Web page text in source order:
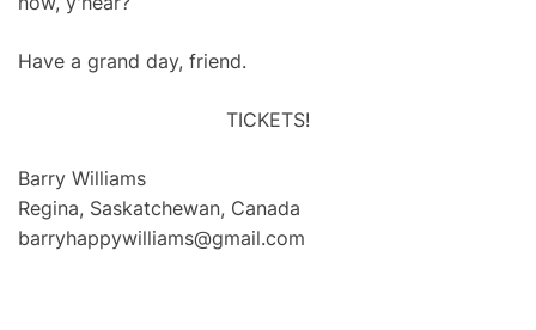
Have a grand day, friend.
TICKETS!
Barry Williams
Regina, Saskatchewan, Canada
barryhappywilliams@gmail.com